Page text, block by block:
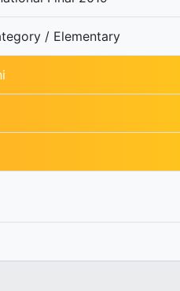
/ Elementary